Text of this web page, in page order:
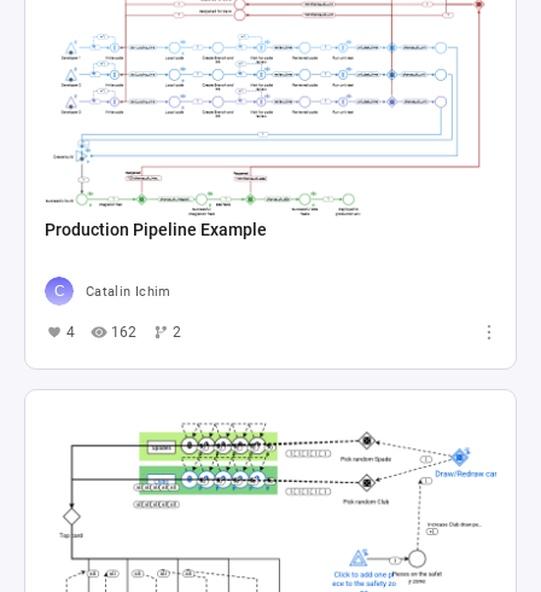
Production Pipeline Example
Catalin Ichim
4 162 2